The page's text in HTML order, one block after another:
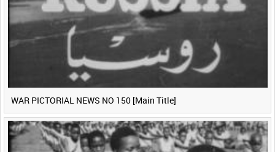
WAR PICTORIAL NEWS NO 150 [Main Title]